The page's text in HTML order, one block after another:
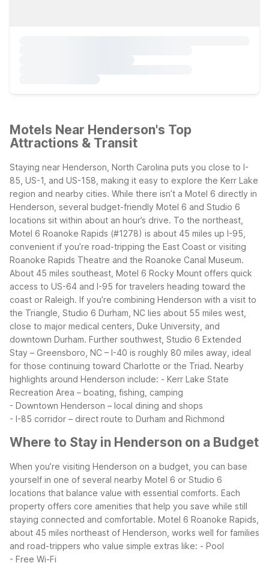
Motels Near Henderson's Top
Attractions & Transit
Staying near Henderson, North Carolina puts you close to I-
85, US-1, and US-158, making it easy to explore the Kerr Lake
region and nearby cities. While there isn’t a Motel 6 directly in
Henderson, several budget-friendly Motel 6 and Studio 6
locations sit within about an hour’s drive. To the northeast,
Motel 6 Roanoke Rapids (#1278) is about 45 miles up I-95,
convenient if you’re road-tripping the East Coast or visiting
Roanoke Rapids Theatre and the Roanoke Canal Museum.
About 45 miles southeast, Motel 6 Rocky Mount offers quick
access to US-64 and I-95 for travelers heading toward the
coast or Raleigh. If you’re combining Henderson with a visit to
the Triangle, Studio 6 Durham, NC lies about 55 miles west,
close to major medical centers, Duke University, and
downtown Durham. Further southwest, Studio 6 Extended
Stay – Greensboro, NC – I-40 is roughly 80 miles away, ideal
for those continuing toward Charlotte or the Triad. Nearby
highlights around Henderson include: - Kerr Lake State
Recreation Area – boating, fishing, camping
- Downtown Henderson – local dining and shops
- I-85 corridor – direct route to Durham and Richmond
Where to Stay in Henderson on a Budget
When you’re visiting Henderson on a budget, you can base
yourself in one of several nearby Motel 6 or Studio 6
locations that balance value with essential comforts. Each
property offers core amenities that help you save while still
staying connected and comfortable. Motel 6 Roanoke Rapids,
about 45 miles northeast of Henderson, works well for families
and road-trippers who value simple extras like: - Pool
- Free Wi-Fi